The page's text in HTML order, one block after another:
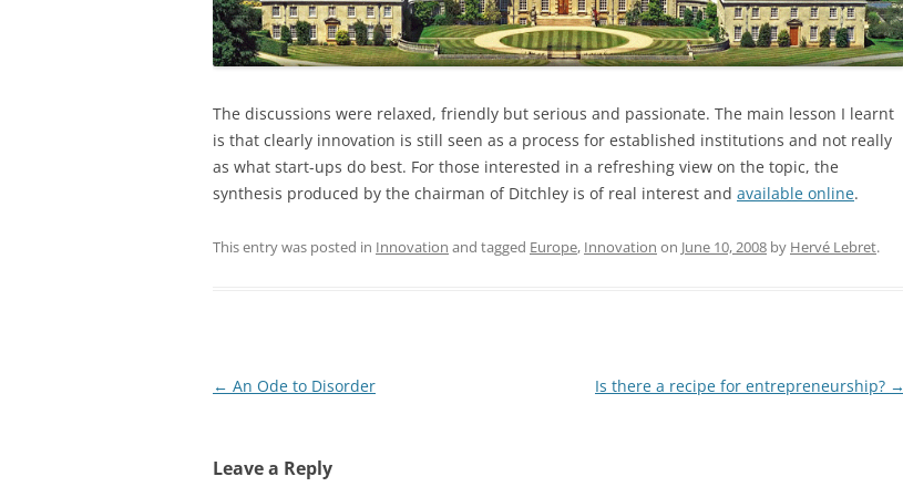
The discussions were relaxed, friendly but serious and passionate. The main lesson I learnt
is that clearly innovation is still seen as a process for established institutions and not really
as what start-ups do best. For those interested in a refreshing view on the topic, the
synthesis produced by the chairman of Ditchley is of real interest and available online.
This entry was posted in Innovation and tagged Europe, Innovation on June 10, 2008 by Hervé Lebret.
Post
← An Ode to Disorder Is there a recipe for entrepreneurship? →
Leave a Reply